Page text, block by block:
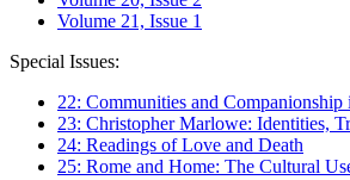
Volume 21, Issue 1
Special Issues:
22: Communities and
23: Christopher Marlowe: Identities,
24: Readings of Love and Death
25: Rome and Home: The Cultural